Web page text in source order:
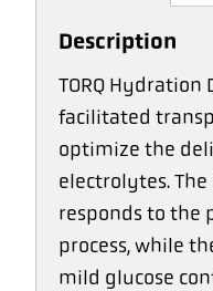
Description
TORQ Hydration
facilitated
optimize the
electrolytes.
responds to the
process, while
mild glucose